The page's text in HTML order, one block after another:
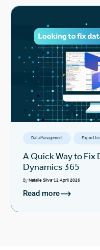
Data Management Export to
A Quick Way to
Dynamics 365
ByNatalie Silva 12 April 2026
Read more